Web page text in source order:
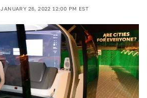
JANUARY 26, 2022 12:00 PM EST